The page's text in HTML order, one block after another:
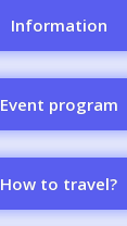
Information
Event program
How to travel?